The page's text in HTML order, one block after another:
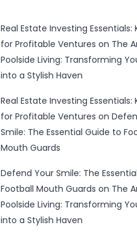
Real Estate Investing Essentials:
for Profitable Ventures on The
Poolside Living: Transforming
into a Stylish Haven
Real Estate Investing Essentials:
for Profitable Ventures on
Smile: The Essential Guide to
Mouth Guards
Defend Your Smile: The
Football Mouth Guards on The
Poolside Living: Transforming
into a Stylish Haven